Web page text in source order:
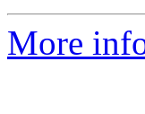
More